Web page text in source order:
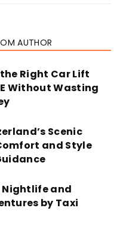
AUTHOR
Right Car Lift
Without Wasting
Scenic
and Style
and
by Taxi